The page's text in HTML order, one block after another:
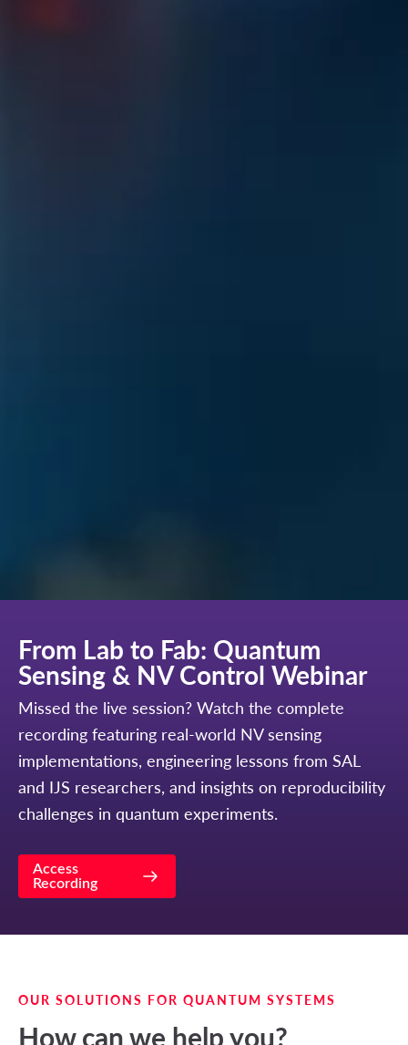
From Lab to Fab: Quantum
Sensing & NV Control Webinar
Missed the live session? Watch the complete
recording featuring real-world NV sensing
implementations, engineering lessons from SAL
and IJS researchers, and insights on reproducibility
challenges in quantum experiments.
Access
Recording
OUR SOLUTIONS FOR QUANTUM SYSTEMS
How can we help you?